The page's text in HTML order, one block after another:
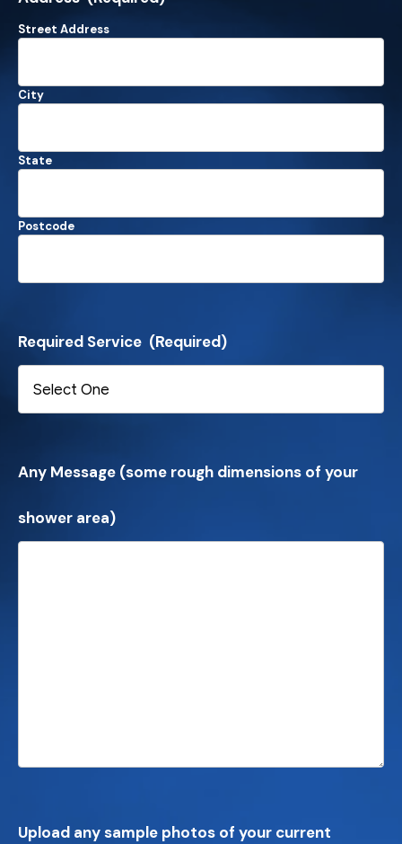
Street Address
City
State
Postcode
Required Service (Required)
Any Message (some rough dimensions of your
shower area)
Upload any sample photos of your current